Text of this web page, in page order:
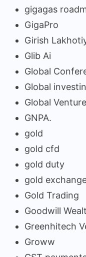
gigagas
GigaPro
Girish
Glib Ai
Global
Global
Global
GNPA.
gold
gold cfd
gold duty
gold
Gold Trading
Goodwill
Greenhitech
Groww